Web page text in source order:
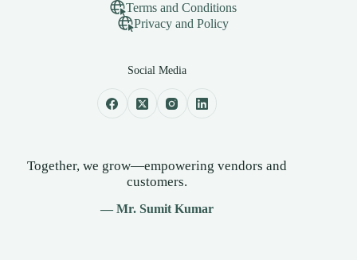
Terms and Conditions
Privacy and Policy
Social Media
Together, we grow—empowering vendors and
customers.
— Mr. Sumit Kumar